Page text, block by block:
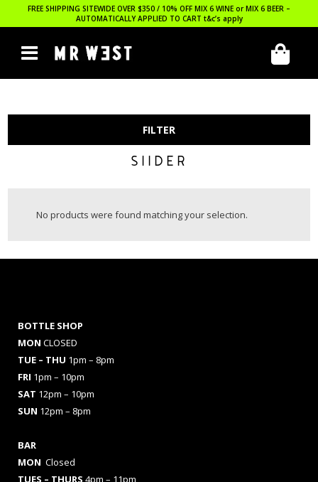
FREE SHIPPING SITEWIDE OVER $350 / 10% OFF MIX 6 WINE or MIX 6 BEER –
AUTOMATICALLY APPLIED TO CART t&c’s apply
FILTER
SIIDER
No products were found matching your selection.
BOTTLE SHOP
MON CLOSED
TUE – THU 1pm – 8pm
FRI 1pm – 10pm
SAT 12pm – 10pm
SUN 12pm – 8pm
BAR
MON Closed
TUES – THURS 4pm – 11pm